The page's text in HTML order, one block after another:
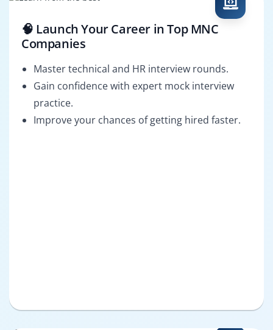
🧠 Launch Your Career in Top MNC
Companies
Master technical and HR interview rounds.
Gain confidence with expert mock interview
practice.
Improve your chances of getting hired faster.